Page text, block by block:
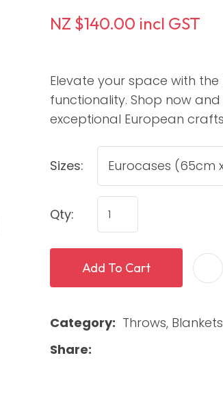
NZ $140.00 incl GST
Elevate your space with
functionality. Shop now
exceptional European
Sizes:
Qty:
Add To Cart
Category
Throws, Blankets
Share
ASK US A
QUESTION